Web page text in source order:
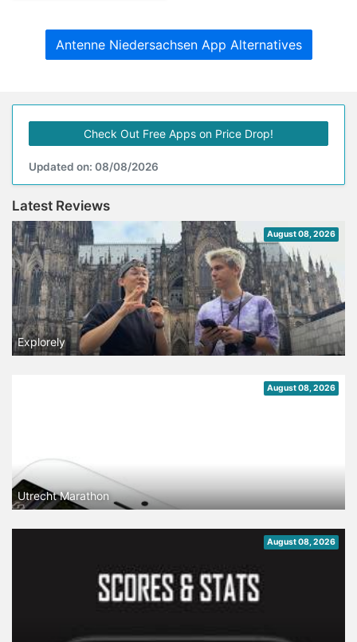
Antenne Niedersachsen App Alternatives
Check Out Free Apps on Price Drop!
Updated on: 08/08/2026
Latest Reviews
August 08, 2026
Explorely
August 08, 2026
Utrecht Marathon
August 08, 2026